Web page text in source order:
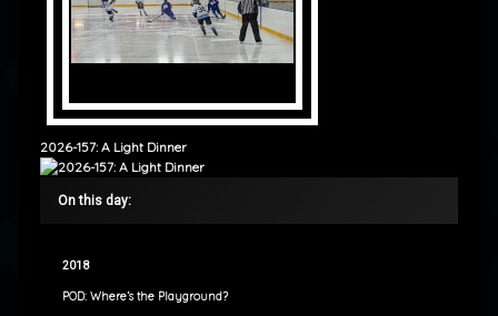
2026-157: A Light Dinner
On this day:
2018
POD: Where’s the Playground?